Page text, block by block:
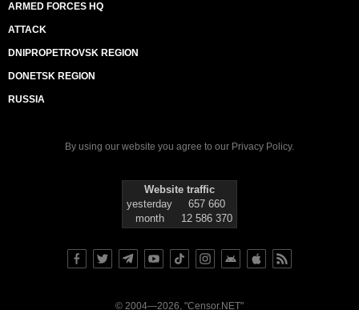
ARMED FORCES HQ
ATTACK
DNIPROPETROVSK REGION
DONETSK REGION
RUSSIA
By using our website you agree to our Privacy Policy.
Website traffic
yesterday
657 660
month
12 586 370
© 2004—2026, "Censor.NET"